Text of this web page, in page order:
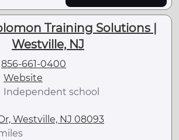
Training Solutions |
Westville, NJ
856-661-0400
Website
Independent school
Westville, NJ 08093